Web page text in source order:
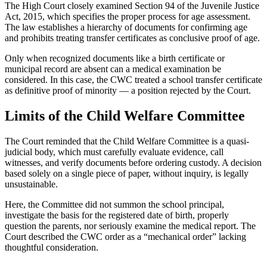
The High Court closely examined Section 94 of the Juvenile Justice
Act, 2015, which specifies the proper process for age assessment.
The law establishes a hierarchy of documents for confirming age
and prohibits treating transfer certificates as conclusive proof of age.
Only when recognized documents like a birth certificate or
municipal record are absent can a medical examination be
considered. In this case, the CWC treated a school transfer certificate
as definitive proof of minority — a position rejected by the Court.
Limits of the Child Welfare Committee
The Court reminded that the Child Welfare Committee is a quasi-
judicial body, which must carefully evaluate evidence, call
witnesses, and verify documents before ordering custody. A decision
based solely on a single piece of paper, without inquiry, is legally
unsustainable.
Here, the Committee did not summon the school principal,
investigate the basis for the registered date of birth, properly
question the parents, nor seriously examine the medical report. The
Court described the CWC order as a “mechanical order” lacking
thoughtful consideration.